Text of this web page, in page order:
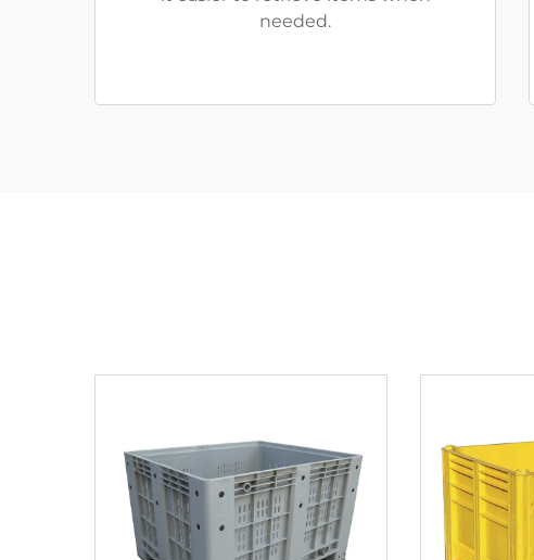
needed.